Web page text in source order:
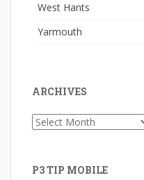
West Hants
Yarmouth
ARCHIVES
Archives
P3 TIP MOBILE